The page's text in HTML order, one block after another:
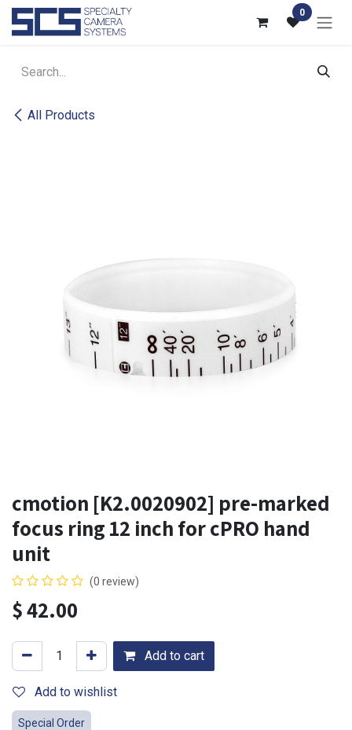
Skip to Content 0
All Products
cmotion [K2.0020902] pre-marked
focus ring 12 inch for cPRO hand
unit
(0 review)
$42.00
Add to cart
Add to wishlist
Special Order